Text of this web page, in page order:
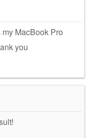
MacBook Pro
you